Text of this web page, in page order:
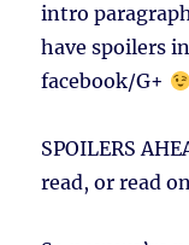
intro
have spoilers
facebook/G+
SPOILERS
read, or read